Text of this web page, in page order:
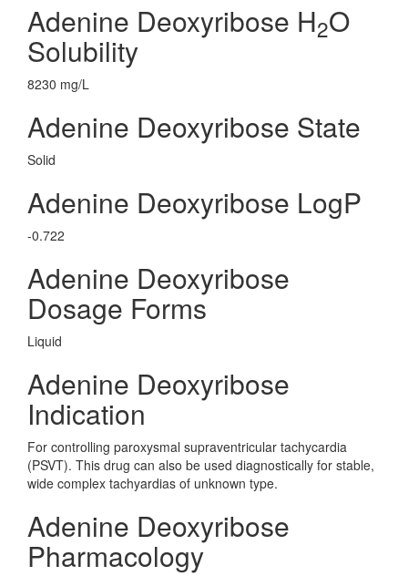
Adenine Deoxyribose H2O
Solubility
8230 mg/L
Adenine Deoxyribose State
Solid
Adenine Deoxyribose LogP
-0.722
Adenine Deoxyribose
Dosage Forms
Liquid
Adenine Deoxyribose
Indication
For controlling paroxysmal supraventricular tachycardia
(PSVT). This drug can also be used diagnostically for stable,
wide complex tachyardias of unknown type.
Adenine Deoxyribose
Pharmacology